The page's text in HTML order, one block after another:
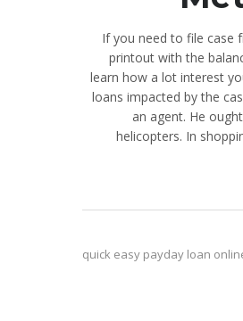
If you need to file case
printout with the
learn how a lot interest
loans impacted by the
an agent. He
helicopters. In
quick easy payday loan